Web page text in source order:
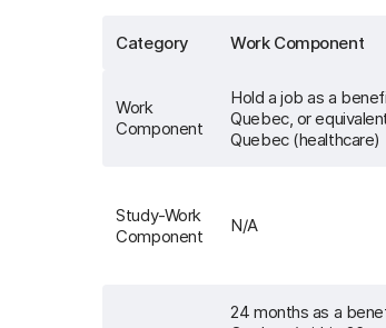
Category Work Component
Work
Component
Hold a job as a
Quebec, or
Quebec (healthcare)
Study-Work
Component
N/A
24 months as a